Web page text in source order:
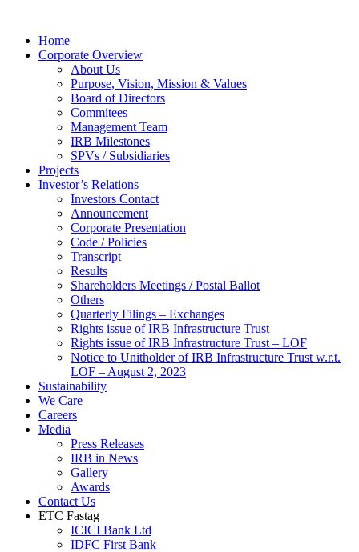
Home
Corporate Overview
About Us
Purpose, Vision, Mission & Values
Board of Directors
Commitees
Management Team
IRB Milestones
SPVs / Subsidiaries
Projects
Investor’s Relations
Investors Contact
Announcement
Corporate Presentation
Code / Policies
Transcript
Results
Shareholders Meetings / Postal Ballot
Others
Quarterly Filings – Exchanges
Rights issue of IRB Infrastructure Trust
Rights issue of IRB Infrastructure Trust – LOF
Notice to Unitholder of IRB Infrastructure Trust w.r.t.
LOF – August 2, 2023
Sustainability
We Care
Careers
Media
Press Releases
IRB in News
Gallery
Awards
Contact Us
ETC Fastag
ICICI Bank Ltd
IDFC First Bank